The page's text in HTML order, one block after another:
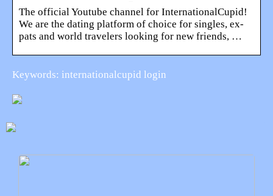
The official Youtube channel for InternationalCupid!
We are the dating platform of choice for singles, ex-
pats and world travelers looking for new friends, …
Keywords: internationalcupid login